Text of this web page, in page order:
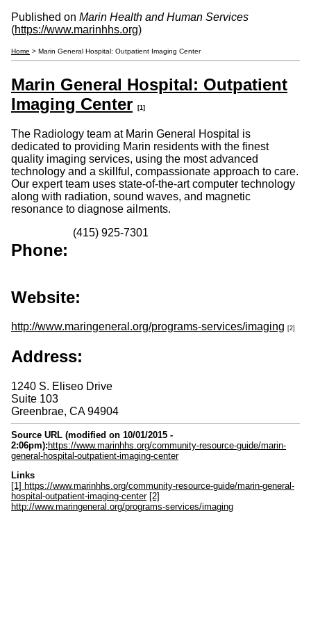
Published on Marin Health and Human Services
(https://www.marinhhs.org)
Home > Marin General Hospital: Outpatient Imaging Center
Marin General Hospital: Outpatient
Imaging Center
[1]
The Radiology team at Marin General Hospital is
dedicated to providing Marin residents with the finest
quality imaging services, using the most advanced
technology and a skillful, compassionate approach to care.
Our expert team uses state-of-the-art computer technology
along with radiation, sound waves, and magnetic
resonance to diagnose ailments.
Phone:
(415) 925-7301
Website:
http://www.maringeneral.org/programs-services/imaging [2]
Address:
1240 S. Eliseo Drive
Suite 103
Greenbrae, CA 94904
Source URL (modified on 10/01/2015 -
2:06pm): https://www.marinhhs.org/community-resource-guide/marin-
general-hospital-outpatient-imaging-center
Links
[1] https://www.marinhhs.org/community-resource-guide/marin-general-
hospital-outpatient-imaging-center [2]
http://www.maringeneral.org/programs-services/imaging